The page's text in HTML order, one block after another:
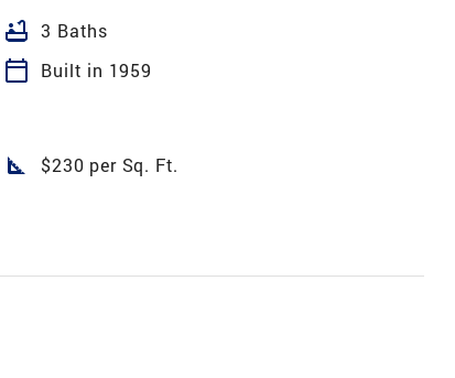
bathtub 3 Baths
calendar_today Built in 1959
square_foot $230 per Sq. Ft.